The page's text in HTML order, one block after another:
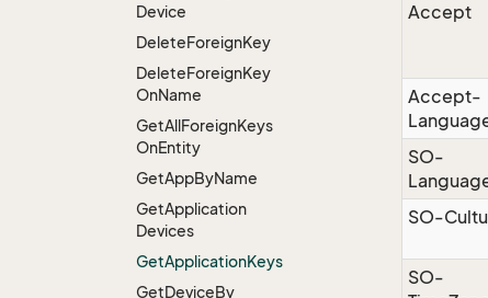
Device
DeleteForeignKey
DeleteForeignKey
OnName
GetAllForeignKeys
OnEntity
GetAppByName
GetApplication
Devices
GetApplicationKeys
GetDeviceBy
Accept
Accept-
SO-
SO-
SO-